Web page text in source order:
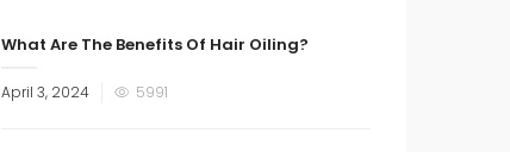
What Are The Benefits Of Hair Oiling?
Posted
April 3, 2024 5991